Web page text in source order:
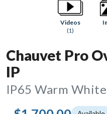
Videos
(1)
Chauvet Pro
IP
IP65 Warm White